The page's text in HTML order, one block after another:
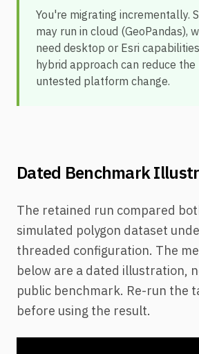
You're migrating incrementally.
may run in cloud (GeoPandas),
need desktop or Esri
hybrid approach can reduce the
untested platform change.
Dated Benchmark
The retained run compared
simulated polygon dataset
threaded configuration. The
below are a dated illustration,
public benchmark. Re-run the
before using the result.